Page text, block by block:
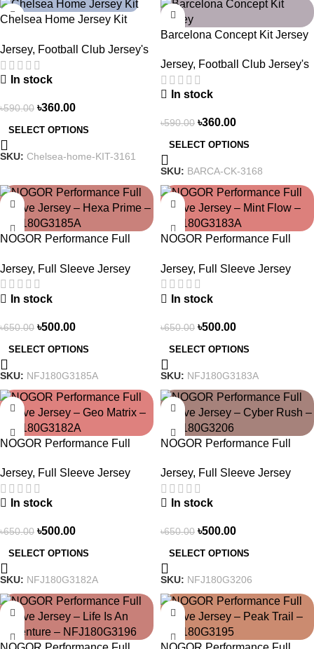
-39%
Chelsea Home Jersey Kit
Jersey, Football Club Jersey's
In stock
৳590.00 ৳360.00
SELECT OPTIONS
SKU: Chelsea-home-KIT-3161
Barcelona Concept Kit Jersey
Jersey, Football Club Jersey's
In stock
৳590.00 ৳360.00
SELECT OPTIONS
SKU: BARCA-CK-3168
-23%
NOGOR Performance Full
NFJ180G3185A
Jersey, Full Sleeve Jersey
In stock
৳650.00 ৳500.00
SELECT OPTIONS
SKU: NFJ180G3185A
-23%
NOGOR Performance Full
NFJ180G3183A
Jersey, Full Sleeve Jersey
In stock
৳650.00 ৳500.00
SELECT OPTIONS
SKU: NFJ180G3183A
NOGOR Performance Full
NFJ180G3182A
Jersey, Full Sleeve Jersey
In stock
৳650.00 ৳500.00
SELECT OPTIONS
SKU: NFJ180G3182A
NOGOR Performance Full
NFJ180G3206
Jersey, Full Sleeve Jersey
In stock
৳650.00 ৳500.00
SELECT OPTIONS
SKU: NFJ180G3206